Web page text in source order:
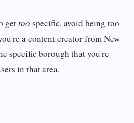
gettoo specific, avoid being too
a content creator from New
specific borough that you're
in that area.